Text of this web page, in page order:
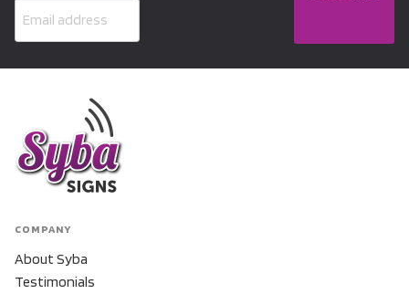
COMPANY
About Syba
Testimonials